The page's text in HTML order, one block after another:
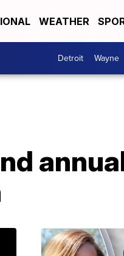
WEATHER
Detroit Wayne